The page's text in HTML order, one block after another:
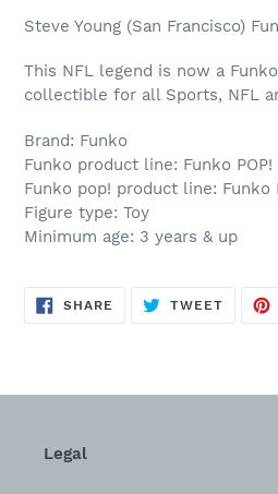
product
your
cart
Steve Young (San Francisco)
This NFL legend is now a
collectible for all Sports, NFL
Brand: Funko
Funko product line: Funko POP!
Funko pop! product line: Funko
Figure type: Toy
Minimum age: 3 years & up
SHARE SHARE
TWEETTWEET
Legal